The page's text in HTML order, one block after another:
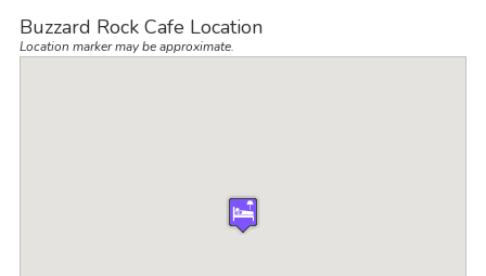
Buzzard Rock Cafe Location
Location marker may be approximate.